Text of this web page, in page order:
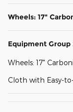
Wheels: 17"
Equipment Group
Wheels: 17"
Cloth with Easy-